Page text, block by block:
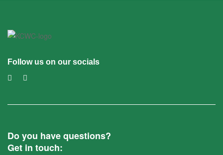
Follow us on our socials
Do you have questions?
Get in touch: